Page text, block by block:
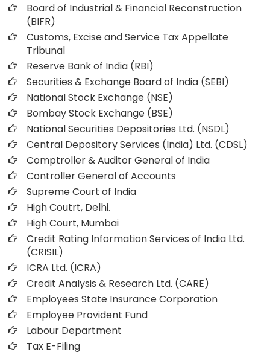
Board of Industrial & Financial Reconstruction
(BIFR)
Customs, Excise and Service Tax Appellate
Tribunal
Reserve Bank of India (RBI)
Securities & Exchange Board of India (SEBI)
National Stock Exchange (NSE)
Bombay Stock Exchange (BSE)
National Securities Depositories Ltd. (NSDL)
Central Depository Services (India) Ltd. (CDSL)
Comptroller & Auditor General of India
Controller General of Accounts
Supreme Court of India
High Coutrt, Delhi.
High Court, Mumbai
Credit Rating Information Services of India Ltd.
(CRISIL)
ICRA Ltd. (ICRA)
Credit Analysis & Research Ltd. (CARE)
Employees State Insurance Corporation
Employee Provident Fund
Labour Department
Tax E-Filing